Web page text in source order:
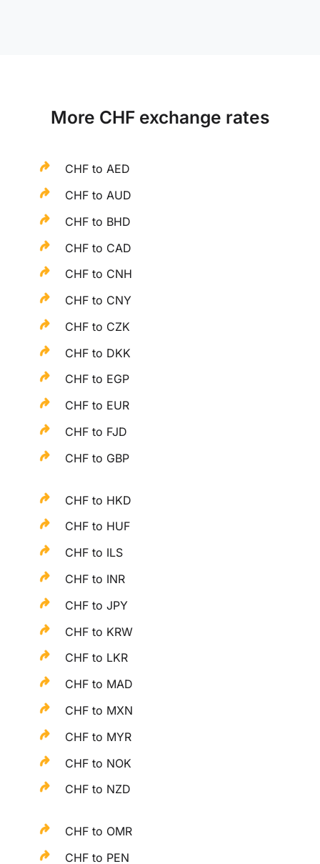
More CHF exchange rates
CHF to AED
CHF to AUD
CHF to BHD
CHF to CAD
CHF to CNH
CHF to CNY
CHF to CZK
CHF to DKK
CHF to EGP
CHF to EUR
CHF to FJD
CHF to GBP
CHF to HKD
CHF to HUF
CHF to ILS
CHF to INR
CHF to JPY
CHF to KRW
CHF to LKR
CHF to MAD
CHF to MXN
CHF to MYR
CHF to NOK
CHF to NZD
CHF to OMR
CHF to PEN